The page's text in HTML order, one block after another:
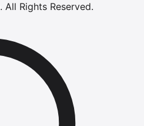
. All Rights Reserved.